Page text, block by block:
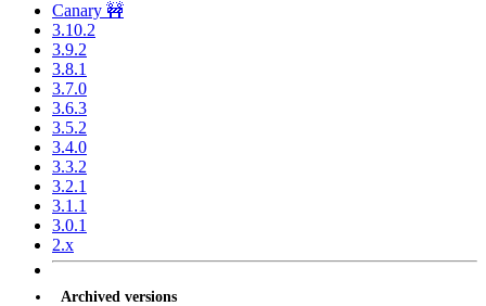
Canary 🚧
3.10.2
3.9.2
3.8.1
3.7.0
3.6.3
3.5.2
3.4.0
3.3.2
3.2.1
3.1.1
3.0.1
2.x
Archived versions